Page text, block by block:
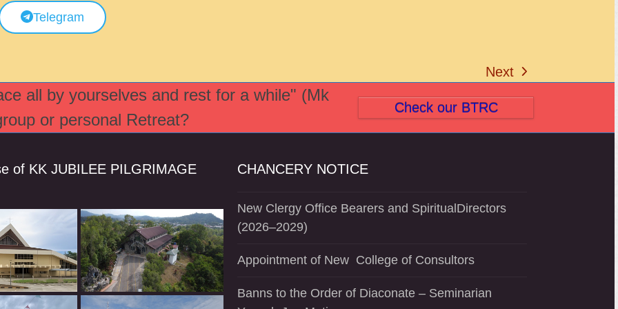
Telegram
next
post:
Next
all by yourselves and rest for a while" (Mk
or personal Retreat?
Check our BTRC
of KK JUBILEE PILGRIMAGE
CHANCERY NOTICE
New Clergy Office Bearers and SpiritualDirectors
(2026–2029)
Appointment of New College of Consultors
Banns to the Order of Diaconate – Seminarian